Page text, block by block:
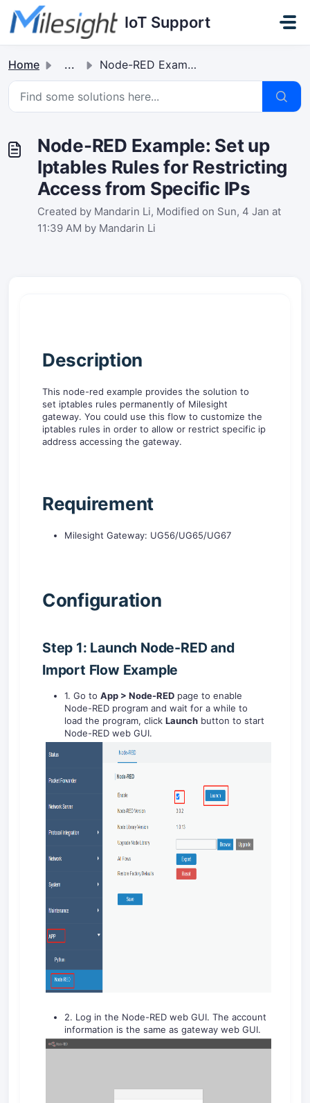
Skip to main content
IoT Support
Home ... Node-RED Example: Set up Iptables Rules for Restricting A...
Node-RED Example: Set up
Iptables Rules for Restricting
Access from Specific IPs
Created by Mandarin Li, Modified on Sun, 4 Jan at
11:39 AM by Mandarin Li
Description
This node-red example provides the solution to
set iptables rules permanently of Milesight
gateway. You could use this flow to customize the
iptables rules in order to allow or restrict specific ip
address accessing the gateway.
Requirement
Milesight Gateway: UG56/UG65/UG67
Configuration
Step 1: Launch Node-RED and
Import Flow Example
1. Go to App > Node-RED page to enable
Node-RED program and wait for a while to
load the program, click Launch button to start
Node-RED web GUI.
2. Log in the Node-RED web GUI. The account
information is the same as gateway web GUI.